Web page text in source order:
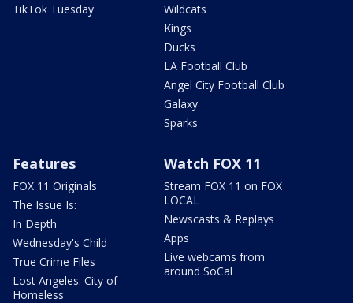
TikTok Tuesday
Wildcats
Kings
Ducks
LA Football Club
Angel City Football Club
Galaxy
Sparks
Features
FOX 11 Originals
The Issue Is:
In Depth
Wednesday's Child
True Crime Files
Lost Angeles: City of
Homeless
Watch FOX 11
Stream FOX 11 on FOX
LOCAL
Newscasts & Replays
Apps
Live webcams from
around SoCal